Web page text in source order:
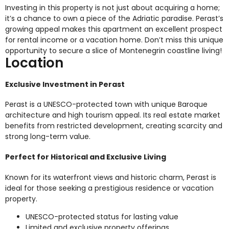
Investing in this property is not just about acquiring a home;
it’s a chance to own a piece of the Adriatic paradise. Perast’s
growing appeal makes this apartment an excellent prospect
for rental income or a vacation home. Don’t miss this unique
opportunity to secure a slice of Montenegrin coastline living!
Location
Exclusive Investment in Perast
Perast is a UNESCO-protected town with unique Baroque
architecture and high tourism appeal. Its real estate market
benefits from restricted development, creating scarcity and
strong long-term value.
Perfect for Historical and Exclusive Living
Known for its waterfront views and historic charm, Perast is
ideal for those seeking a prestigious residence or vacation
property.
UNESCO-protected status for lasting value